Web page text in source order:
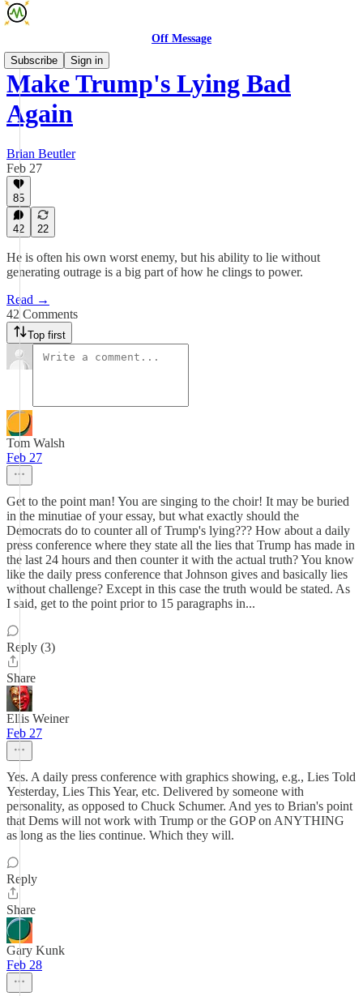
Off Message
Subscribe
Sign in
Make Trump's Lying Bad
Again
Brian Beutler
Feb 27
85
42 22
He is often his own worst enemy, but his ability to lie without
generating outrage is a big part of how he clings to power.
Read →
42 Comments
Top first
Tom Walsh
Feb 27
Get to the point man! You are singing to the choir! It may be buried
in the minutiae of your essay, but what exactly should the
Democrats do to counter all of Trump's lying??? How about a daily
press conference where they state all the lies that Trump has made in
the last 24 hours and then counter it with the actual truth? You know
like the daily press conference that Johnson gives and basically lies
without challenge? Except in this case the truth would be stated. As
I said, get to the point prior to 15 paragraphs in...
Reply (3)
Share
Ellis Weiner
Feb 27
Yes. A daily press conference with graphics showing, e.g., Lies Told
Yesterday, Lies This Year, etc. Delivered by someone with
personality, as opposed to Chuck Schumer. And yes to Brian's point
that Dems will not work with Trump or the GOP on ANYTHING
as long as the lies continue. Which they will.
Reply
Share
Gary Kunk
Feb 28